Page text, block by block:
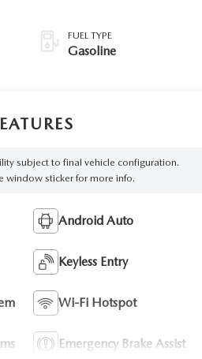
FUEL TYPE
Gasoline
subject to final vehicle configuration.
window sticker for more info.
Android Auto
Keyless Entry
Wi-Fi Hotspot
Emergency Brake Assist